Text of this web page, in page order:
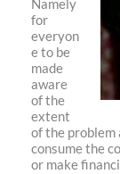
Namely
for
everyon
e to be
made
aware
of the
extent
of the problem
consume the
or make